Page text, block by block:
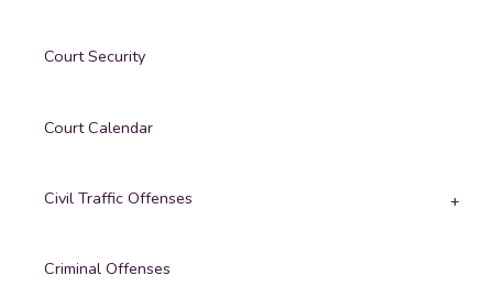
Court Security
Court Calendar
Civil Traffic Offenses
Criminal Offenses